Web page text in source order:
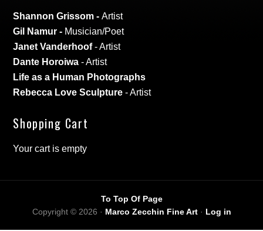
Shannon Grissom -Artist
Gil Namur - Musician/Poet
Janet Vanderhoof- Artist
Dante Horoiwa - Artist
Life as a Human Photographs
Rebecca Love Sculpture - Artist
Shopping Cart
Your cart is empty
To Top Of Page
Copyright © 2026 · Marco Zecchin Fine Art· Log in